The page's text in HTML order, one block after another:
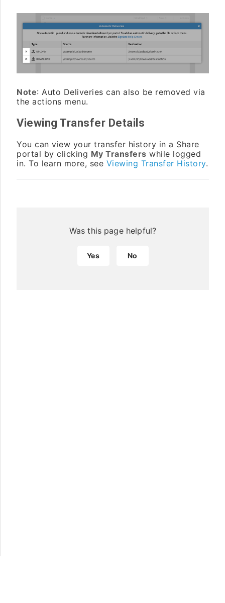
Note: Auto Deliveries can also be removed via
the actions menu.
Viewing Transfer Details
You can view your transfer history in a Share
portal by clicking My Transfers while logged
in. To learn more, see Viewing Transfer History.
Was this page helpful?
Yes No